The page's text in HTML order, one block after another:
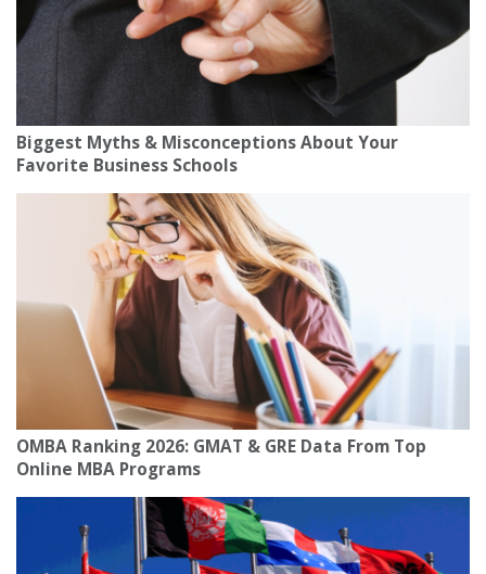
Biggest Myths & Misconceptions About Your
Favorite Business Schools
OMBA Ranking 2026: GMAT & GRE Data From Top
Online MBA Programs